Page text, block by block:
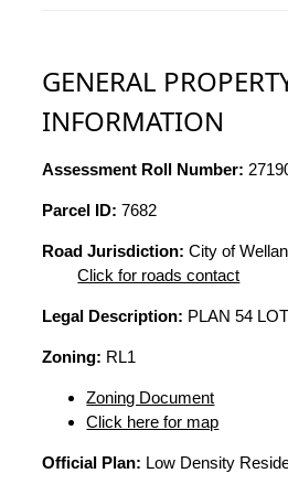
GENERAL
INFORMATION
Assessment Roll Number:
Parcel ID: 7682
Road Jurisdiction: City of
Click for roads contact
Legal Description: PLAN 54
Zoning: RL1
Zoning Document
Click here for map
Official Plan: Low Density